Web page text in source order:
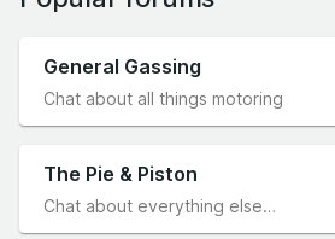
General Gassing
Chat about all things motoring
The Pie & Piston
Chat about everything else…